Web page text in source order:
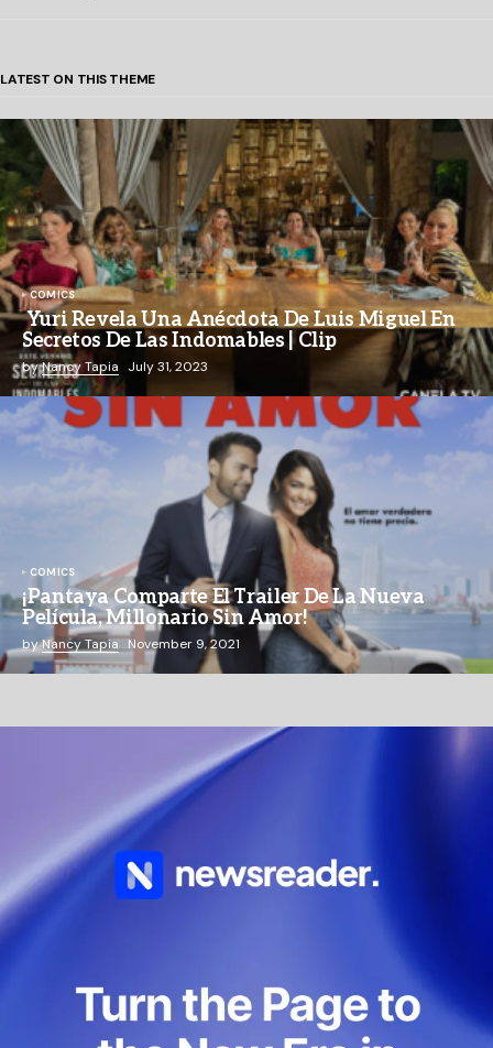
LATEST ON THIS THEME
COMICS
Yuri Revela Una Anécdota De Luis Miguel En
Secretos De Las Indomables | Clip
byNancy Tapia July 31, 2023
COMICS
¡Pantaya Comparte El Trailer De La Nueva
Película, Millonario Sin Amor!
byNancy Tapia November 9, 2021